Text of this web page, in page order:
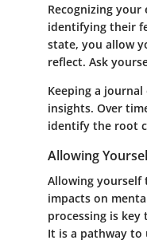
Recognizing
identifying their
state, you allow
reflect. Ask
Keeping a
insights. Over
identify the root
Allowing
Allowing yourself
impacts on
processing is
It is a pathway